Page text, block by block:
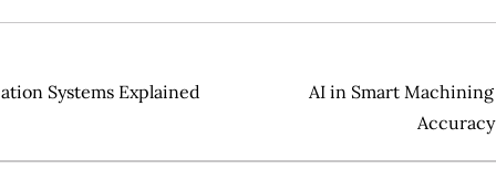
Systems Explained
AI in Smart Machining